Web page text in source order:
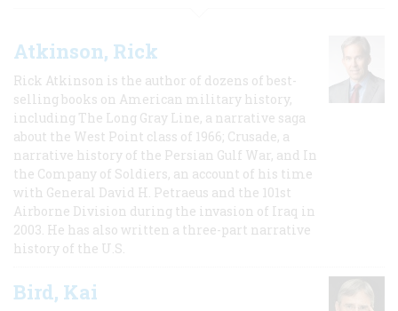
Atkinson, Rick
Rick Atkinson is the author of dozens of best-
selling books on American military history,
including The Long Gray Line, a narrative saga
about the West Point class of 1966; Crusade, a
narrative history of the Persian Gulf War, and In
the Company of Soldiers, an account of his time
with General David H. Petraeus and the 101st
Airborne Division during the invasion of Iraq in
2003. He has also written a three-part narrative
history of the U.S.
Bird, Kai